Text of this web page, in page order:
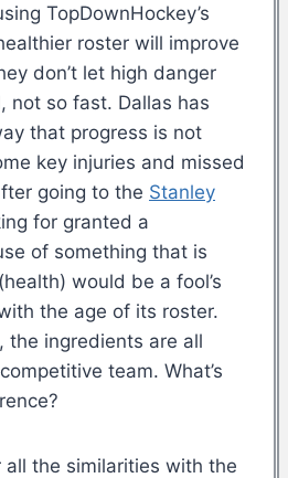
TopDownHockey’s
roster will improve
don’t let high danger
not so fast. Dallas has
that progress is not
key injuries and missed
going to the Stanley
for granted a
of something that is
would be a fool’s
the age of its roster.
the ingredients are all
team. What’s
all the similarities with the